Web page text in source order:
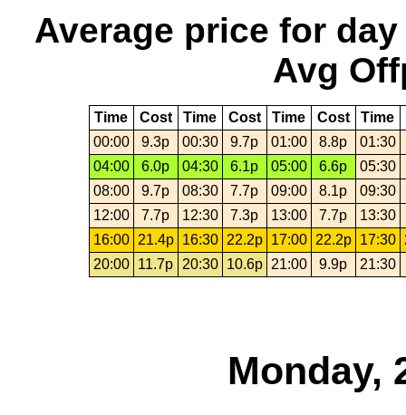
Average price for day
Avg
Time Cost Time Cost Time Cost Time
00:00
9.3p 00:30 9.7p 01:00 8.8p
01:30
04:00
6.0p 04:30 6.1p 05:00 6.6p
05:30
08:00
9.7p 08:30 7.7p 09:00 8.1p
09:30
12:00
7.7p 12:30 7.3p 13:00 7.7p
13:30
16:00
21.4p 16:30 22.2p 17:00 22.2p 17:30
20:00
11.7p 20:30 10.6p 21:00 9.9p 21:30
Monday,